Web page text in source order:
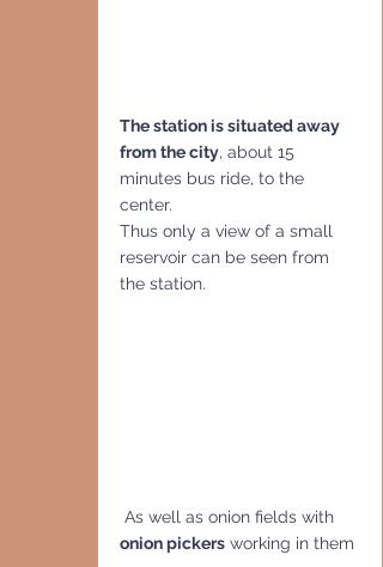
The station is situated away
from the city, about 15
minutes bus ride, to the
center.
Thus only a view of a small
reservoir can be seen from
the station.
As well as onion fields with
onion pickers working in them